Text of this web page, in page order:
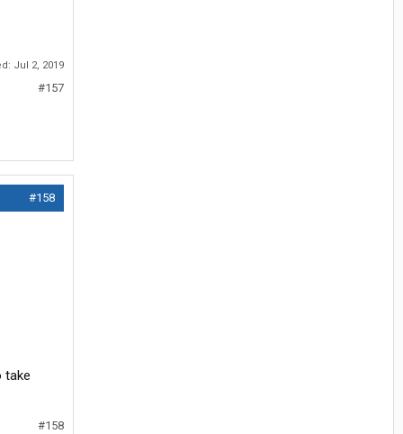
Jul 2, 2019
#157
#158
take
#158